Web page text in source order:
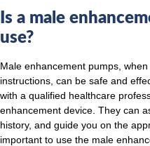
Is a male
use?
Male enhancement pumps,
instructions, can be safe and
with a qualified healthcare
enhancement device. They can
history, and guide you on the
important to use the male